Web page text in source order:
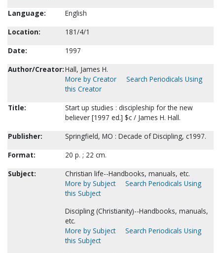
Language:
English
Location:
181/4/1
Date:
1997
Author/Creator:Hall, James H.
More by Creator
Search Periodicals Using
this Creator
Title:
Start up studies : discipleship for the new
believer [1997 ed.] $c / James H. Hall.
Publisher:
Springfield, MO : Decade of Discipling, c1997.
Format:
20 p. ; 22 cm.
Subject:
Christian life--Handbooks, manuals, etc.
More by Subject
Search Periodicals Using
this Subject
Discipling (Christianity)--Handbooks, manuals,
etc.
More by Subject
Search Periodicals Using
this Subject